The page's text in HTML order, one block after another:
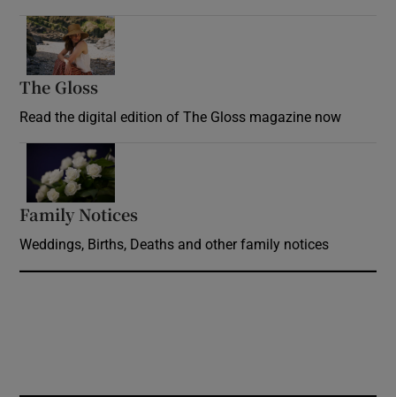
The Gloss
Read the digital edition of The Gloss magazine now
Family Notices
Weddings, Births, Deaths and other family notices